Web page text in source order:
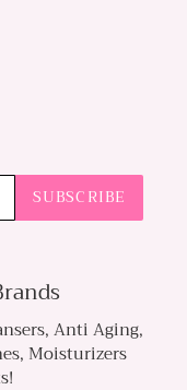
SUBSCRIBE
Anti Aging,
Moisturizers